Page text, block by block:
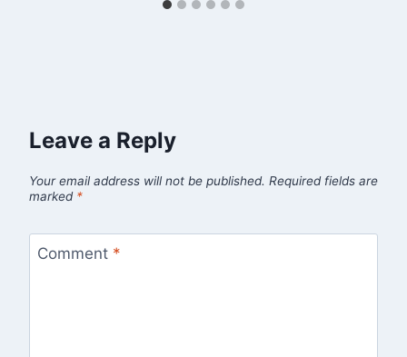
Leave a Reply
Your email address will not be published. Required fields are
marked *
Comment *